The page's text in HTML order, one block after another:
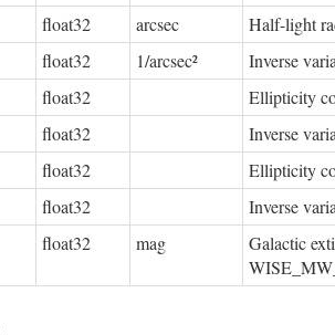
float32 arcsec
Half-light
float32 1/arcsec²
Inverse
float32
Ellipticity
float32
Inverse
float32
Ellipticity
float32
Inverse
float32 mag
Galactic